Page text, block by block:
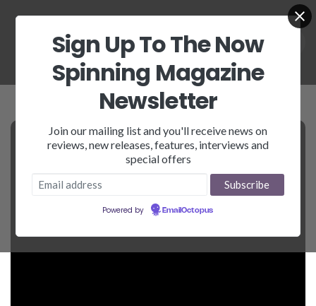
Sign Up To The Now
Spinning Magazine
Newsletter
Join our mailing list and you'll receive news on
reviews, new releases, features, interviews and
special offers
Powered by EmailOctopus